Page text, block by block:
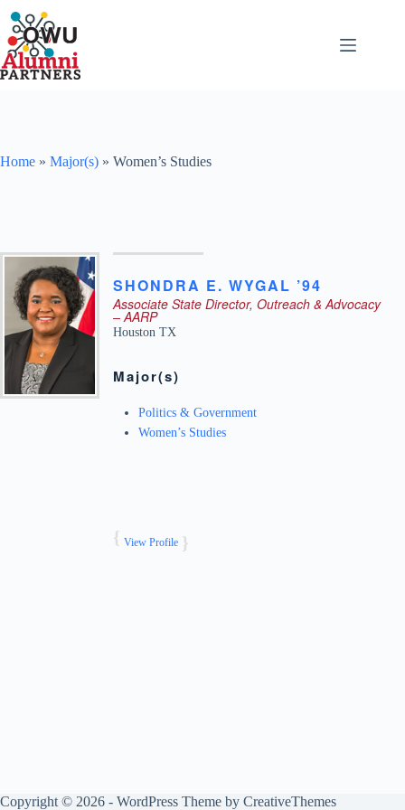
content
Home » Major(s) » Women’s Studies
SHONDRA E. WYGAL ’94
Associate State Director, Outreach & Advocacy
– AARP
Houston TX
Major(s)
Politics & Government
Women’s Studies
View Profile
Copyright © 2026 - WordPress Theme by CreativeThemes